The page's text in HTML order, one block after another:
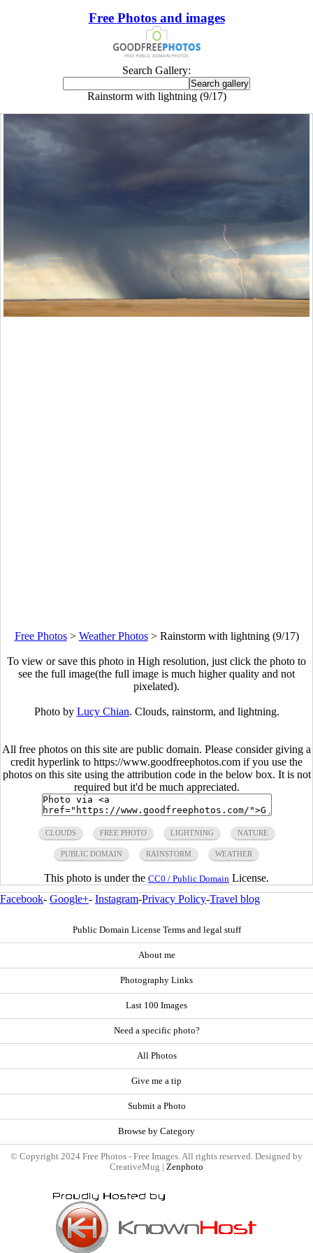
Free Photos and images
Search Gallery:
Rainstorm with lightning (9/17)
Free Photos> Weather Photos> Rainstorm with lightning (9/17)
To view or save this photo in High resolution, just click the photo to
see the full image(the full image is much higher quality and not
pixelated).
Photo by Lucy Chian. Clouds, rainstorm, and lightning.
All free photos on this site are public domain. Please consider giving a
credit hyperlink to https://www.goodfreephotos.com if you use the
photos on this site using the attribution code in the below box. It is not
required but it'd be much appreciated.
CLOUDS FREE PHOTO LIGHTNING NATURE
PUBLIC DOMAIN RAINSTORM WEATHER
This photo is under the CC0 / Public Domain License.
Facebook- Google+- Instagram-Privacy Policy-Travel blog
Public Domain License Terms and legal stuff
About me
Photography Links
Last 100 Images
Need a specific photo?
All Photos
Give me a tip
Submit a Photo
Browse by Category
© Copyright 2024 Free Photos - Free Images. All rights reserved. Designed by
CreativeMug | Zenphoto